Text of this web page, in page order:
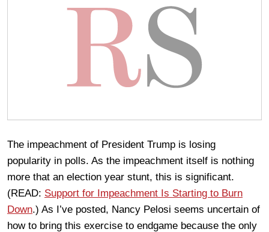
The impeachment of President Trump is losing
popularity in polls. As the impeachment itself is nothing
more that an election year stunt, this is significant.
(READ: Support for Impeachment Is Starting to Burn
Down.) As I’ve posted, Nancy Pelosi seems uncertain of
how to bring this exercise to endgame because the only